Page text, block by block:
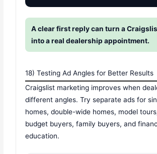
A clear first reply can turn a
into a real dealership appointment.
18) Testing Ad Angles for Better Results
Craigslist marketing improves when
different angles. Try separate ads for
homes, double-wide homes, model
budget buyers, family buyers, and
education.